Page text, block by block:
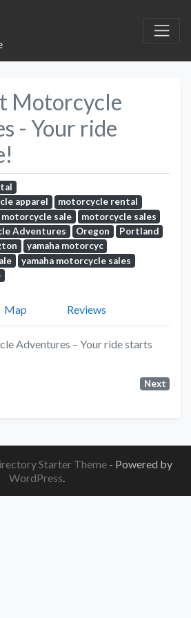
Motorcycle
- Your ride
apparel
motorcycle rental
motorcycle sale
motorcycle sales
Adventures
Oregon
Portland
yamaha motorcyc
yamaha motorcycle sales
Map Reviews
Adventures – Your ride starts
Next
Starter Theme - Powered by
WordPress.